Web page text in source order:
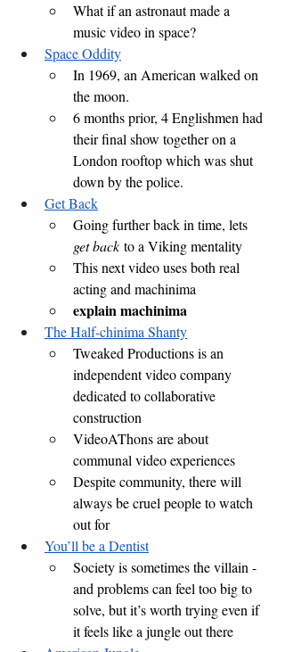
What if an astronaut made a
music video in space?
Space Oddity
In 1969, an American walked on
the moon.
6 months prior, 4 Englishmen had
their final show together on a
London rooftop which was shut
down by the police.
Get Back
Going further back in time, lets
get back to a Viking mentality
This next video uses both real
acting and machinima
explain machinima
The Half-chinima Shanty
Tweaked Productions is an
independent video company
dedicated to collaborative
construction
VideoAThons are about
communal video experiences
Despite community, there will
always be cruel people to watch
out for
You’ll be a Dentist
Society is sometimes the villain -
and problems can feel too big to
solve, but it’s worth trying even if
it feels like a jungle out there